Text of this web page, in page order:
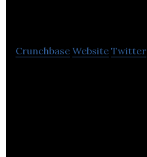
Crunchbase Website Twitter